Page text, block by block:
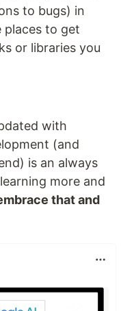
to bugs) in
places to get
or libraries you
with
(and
is an always
more and
that and